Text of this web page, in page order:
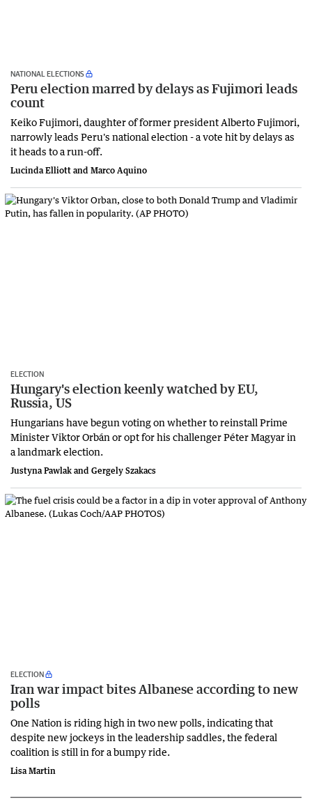
NATIONAL ELECTIONS
Peru election marred by delays as Fujimori leads
count
Keiko Fujimori, daughter of former president Alberto Fujimori,
narrowly leads Peru's national election - a vote hit by ​delays as
it heads to a run-off.
Lucinda Elliott and Marco Aquino
ELECTION
Hungary's election keenly watched by EU,
Russia, US
Hungarians have begun voting on whether to reinstall Prime
Minister Viktor Orbán or opt for his challenger Péter Magyar in
a landmark election.
Justyna Pawlak and Gergely Szakacs
ELECTION
Iran war impact bites Albanese according to new
polls
One Nation is riding high in two new polls, indicating that
despite new jockeys in the leadership saddles, the federal
coalition is still in for a bumpy ride.
Lisa Martin